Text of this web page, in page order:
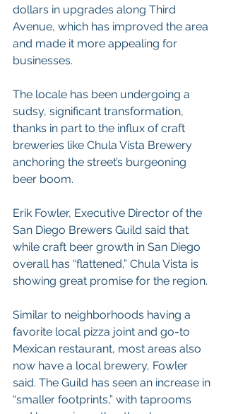
dollars in upgrades along Third
Avenue, which has improved the area
and made it more appealing for
businesses.
The locale has been undergoing a
sudsy, significant transformation,
thanks in part to the influx of craft
breweries like Chula Vista Brewery
anchoring the street’s burgeoning
beer boom.
Erik Fowler, Executive Director of the
San Diego Brewers Guild said that
while craft beer growth in San Diego
overall has “flattened,” Chula Vista is
showing great promise for the region.
Similar to neighborhoods having a
favorite local pizza joint and go-to
Mexican restaurant, most areas also
now have a local brewery, Fowler
said. The Guild has seen an increase in
“smaller footprints,” with taprooms